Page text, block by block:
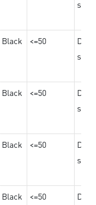
Black <=50
Black <=50
Black <=50
Black <=50